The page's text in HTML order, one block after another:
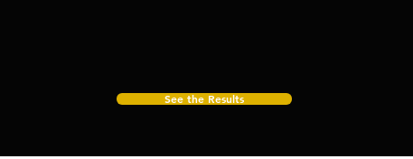
See the Results